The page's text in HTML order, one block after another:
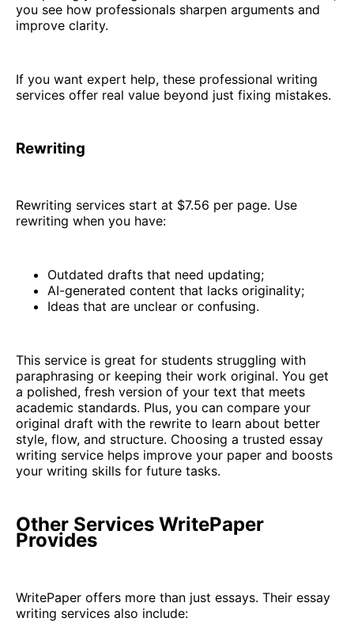
you see how professionals sharpen arguments and
improve clarity.
If you want expert help, these professional writing
services offer real value beyond just fixing mistakes.
Rewriting
Rewriting services start at $7.56 per page. Use
rewriting when you have:
Outdated drafts that need updating;
AI-generated content that lacks originality;
Ideas that are unclear or confusing.
This service is great for students struggling with
paraphrasing or keeping their work original. You get
a polished, fresh version of your text that meets
academic standards. Plus, you can compare your
original draft with the rewrite to learn about better
style, flow, and structure. Choosing a trusted essay
writing service helps improve your paper and boosts
your writing skills for future tasks.
Other Services WritePaper
Provides
WritePaper offers more than just essays. Their essay
writing services also include: